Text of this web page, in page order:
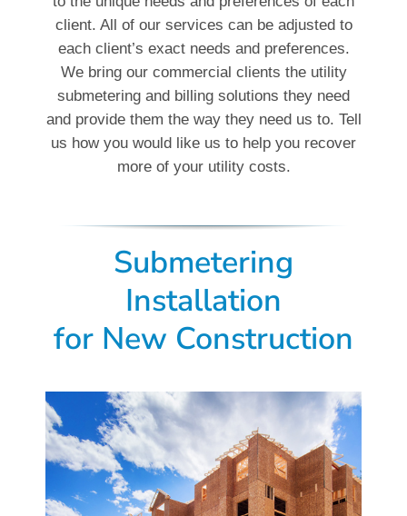
client. All of our services can be adjusted to
each client’s exact needs and preferences.
We bring our commercial clients the utility
submetering and billing solutions they need
and provide them the way they need us to. Tell
us how you would like us to help you recover
more of your utility costs.
Submetering
Installation
for New Construction